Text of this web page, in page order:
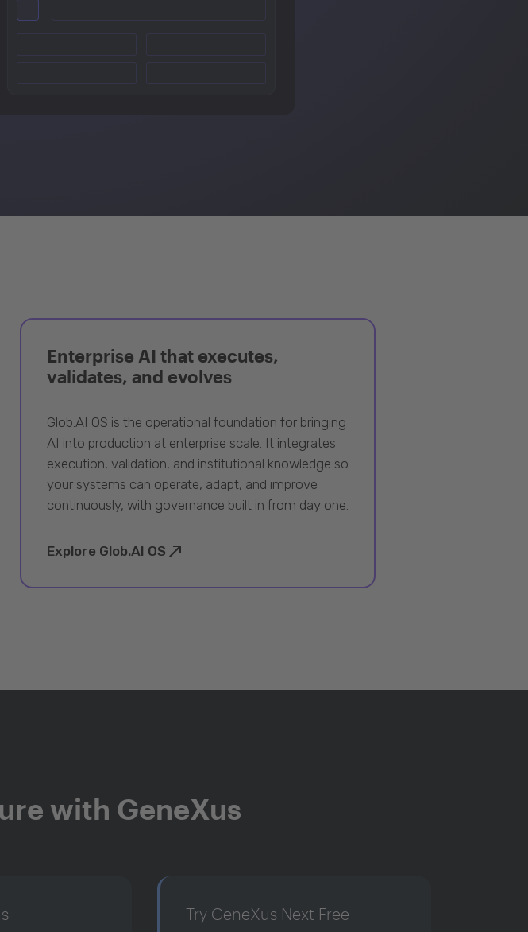
Enterprise AI that executes,
validates, and evolves
Glob.AI OS is the operational foundation for bringing
AI into production at enterprise scale. It integrates
execution, validation, and institutional knowledge so
your systems can operate, adapt, and improve
continuously, with governance built in from day one.
Explore Glob.AI OS
with GeneXus
Try GeneXus Next Free